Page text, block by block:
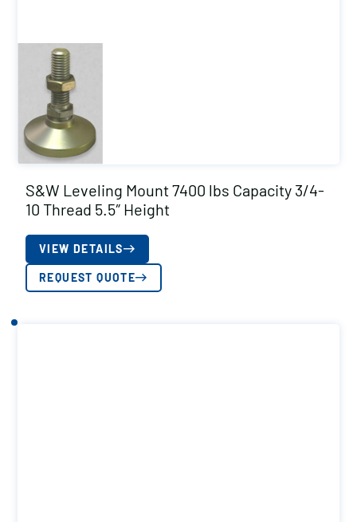
S&W Leveling Mount 7400 lbs Capacity 3/4-
10 Thread 5.5″ Height
VIEW DETAILS
REQUEST QUOTE